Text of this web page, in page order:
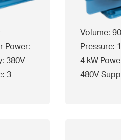
Power:
380V -
3
Volume:
Pressure:
4 kW
480V